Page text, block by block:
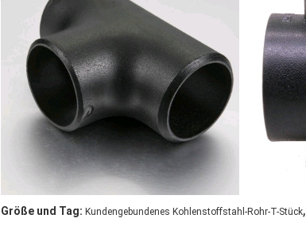
Größe und Tag: Kundengebundenes Kohlenstoffstahl-Rohr-T-Stück,